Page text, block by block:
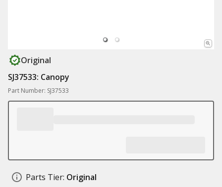
Original
SJ37533: Canopy
Part Number: SJ37533
Parts Tier: Original